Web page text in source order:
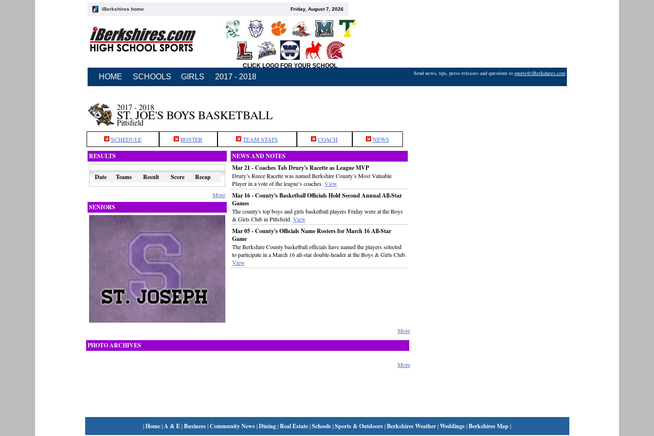
iBerkshires home Friday, August 7, 2026
CLICK LOGO FOR YOUR SCHOOL
HOME SCHOOLS GIRLS 2017 - 2018 Send news, tips, press releases and questions to sports@iBerkshires.com
2017 - 2018
ST. JOE'S BOYS BASKETBALL
Pittsfield
SCHEDULE ROSTER TEAM STATS COACH NEWS
RESULTS
Date Teams Result Score Recap
More
SENIORS
NEWS AND NOTES
Mar 21 - Coaches Tab Drury's Racette as League MVP
Drury’s Reece Racette was named Berkshire County’s Most Valuable
Player in a vote of the league’s coaches. View
Mar 16 - County's Basketball Officials Hold Second Annual All-Star
Games
The county's top boys and girls basketball players Friday were at the Boys
& Girls Club in Pittsfield. View
Mar 05 - County's Officials Name Rosters for March 16 All-Star
Game
The Berkshire County basketball officials have named the players selected
to participate in a March 16 all-star double-header at the Boys & Girls Club.
View
More
PHOTO ARCHIVES
More
|Home|A & E|Business|Community News|Dining|Real Estate|Schools|Sports & Outdoors|Berkshires Weather|Weddings|Berkshires Map|